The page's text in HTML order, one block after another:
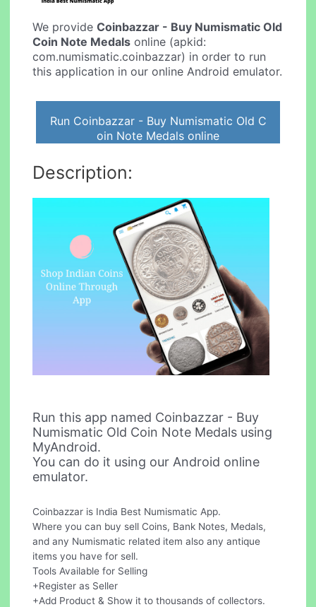
We provideCoinbazzar - Buy Numismatic Old
Coin Note Medals online (apkid:
com.numismatic.coinbazzar) in order to run
this application in our online Android emulator.
Run Coinbazzar - Buy Numismatic Old C
oin Note Medals online
Description:
Run this app named Coinbazzar - Buy
Numismatic Old Coin Note Medals using
MyAndroid.
You can do it using our Android online
emulator.
Coinbazzar is India Best Numismatic App.
Where you can buy sell Coins, Bank Notes, Medals,
and any Numismatic related item also any antique
items you have for sell.
Tools Available for Selling
+Register as Seller
+Add Product & Show it to thousands of collectors.